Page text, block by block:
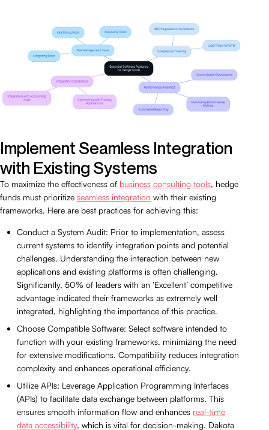
Implement Seamless Integration
with Existing Systems
To maximize the effectiveness of business consulting tools, hedge
funds must prioritize seamless integration with their existing
frameworks. Here are best practices for achieving this:
Conduct a System Audit: Prior to implementation, assess
current systems to identify integration points and potential
challenges. Understanding the interaction between new
applications and existing platforms is often challenging.
Significantly, 50% of leaders with an ‘Excellent’ competitive
advantage indicated their frameworks as extremely well
integrated, highlighting the importance of this practice.
Choose Compatible Software: Select software intended to
function with your existing frameworks, minimizing the need
for extensive modifications. Compatibility reduces integration
complexity and enhances operational efficiency.
Utilize APIs: Leverage Application Programming Interfaces
(APIs) to facilitate data exchange between platforms. This
ensures smooth information flow and enhances real-time
data accessibility, which is vital for decision-making. Dakota